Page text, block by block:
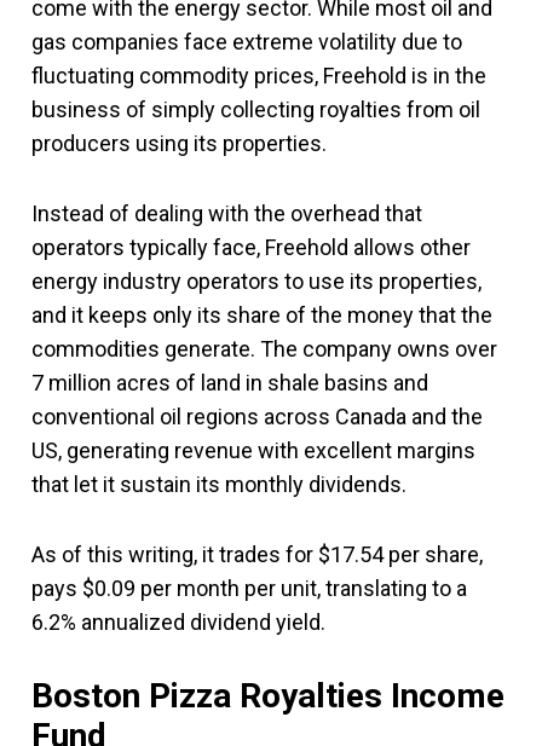
come with the energy sector. While most oil and
gas companies face extreme volatility due to
fluctuating commodity prices, Freehold is in the
business of simply collecting royalties from oil
producers using its properties.
Instead of dealing with the overhead that
operators typically face, Freehold allows other
energy industry operators to use its properties,
and it keeps only its share of the money that the
commodities generate. The company owns over
7 million acres of land in shale basins and
conventional oil regions across Canada and the
US, generating revenue with excellent margins
that let it sustain its monthly dividends.
As of this writing, it trades for $17.54 per share,
pays $0.09 per month per unit, translating to a
6.2% annualized dividend yield.
Boston Pizza Royalties Income
Fund